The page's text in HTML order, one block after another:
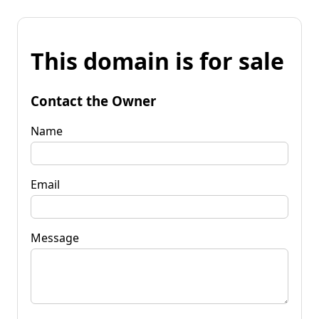
This domain is for sale
Contact the Owner
Name
Email
Message